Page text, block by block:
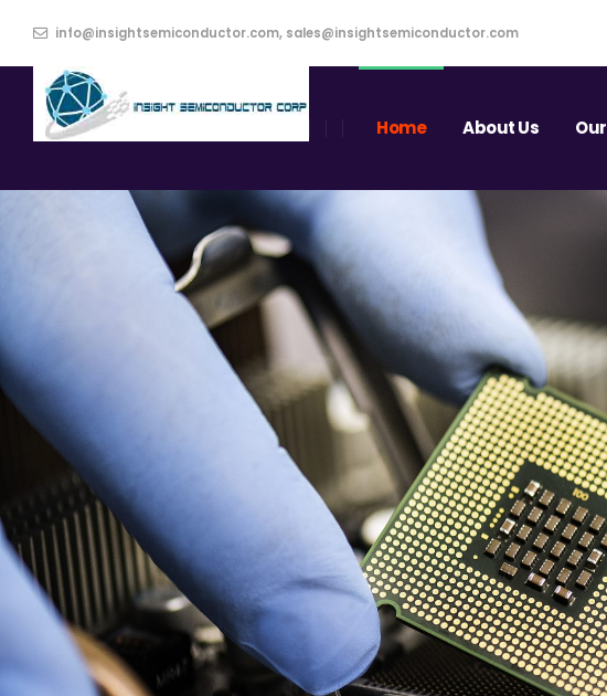
info@insightsemiconductor.com, sales@insightsemiconductor.com
Home About Us